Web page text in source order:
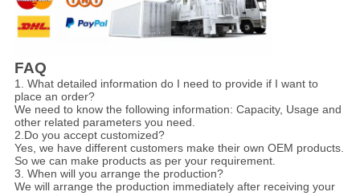
FAQ
1. What detailed information do I need to provide if I want to
place an order?
We need to know the following information: Capacity, Usage and
other related parameters you need.
2.Do you accept customized?
Yes, we have different customers make their own OEM products.
So we can make products as per your requirement.
3. When will you arrange the production?
We will arrange the production immediately after receiving your